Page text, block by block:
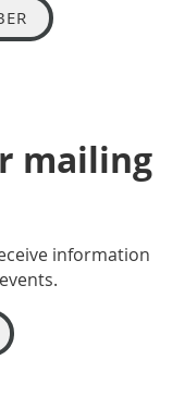
mailing
information